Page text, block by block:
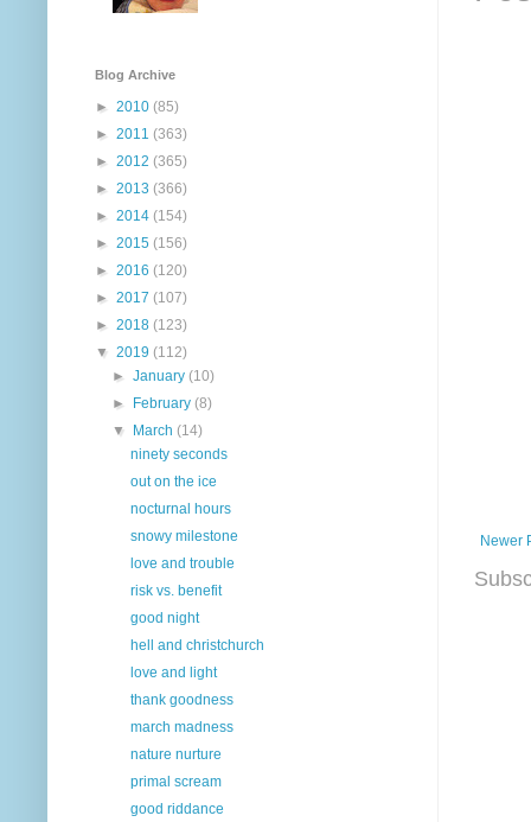
Newer
Blog Archive
► 2010 (85)
► 2011 (363)
► 2012 (365)
► 2013 (366)
► 2014 (154)
► 2015 (156)
► 2016 (120)
► 2017 (107)
► 2018 (123)
▼ 2019 (112)
►January(10)
►
February(8)
▼
March(14)
ninety seconds
out on the ice
nocturnal hours
snowy milestone
love and trouble
risk vs. benefit
good night
hell and christchurch
love and light
thank goodness
march madness
nature nurture
primal scream
good riddance